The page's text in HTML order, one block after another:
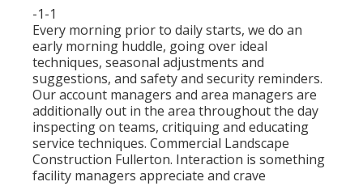
-1-1
Every morning prior to daily starts, we do an
early morning huddle, going over ideal
techniques, seasonal adjustments and
suggestions, and safety and security reminders.
Our account managers and area managers are
additionally out in the area throughout the day
inspecting on teams, critiquing and educating
service techniques. Commercial Landscape
Construction Fullerton. Interaction is something
facility managers appreciate and crave